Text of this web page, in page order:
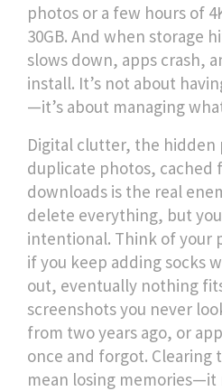
photos or a few hours of
30GB. And when storage
slows down, apps crash,
install. It’s not about
—it’s about managing
Digital clutter, the hidden
duplicate photos, cached
downloads is the real
delete everything, but
intentional. Think of your
if you keep adding socks
out, eventually nothing
screenshots you never
from two years ago, or
once and forgot. Clearing
mean losing memories—it